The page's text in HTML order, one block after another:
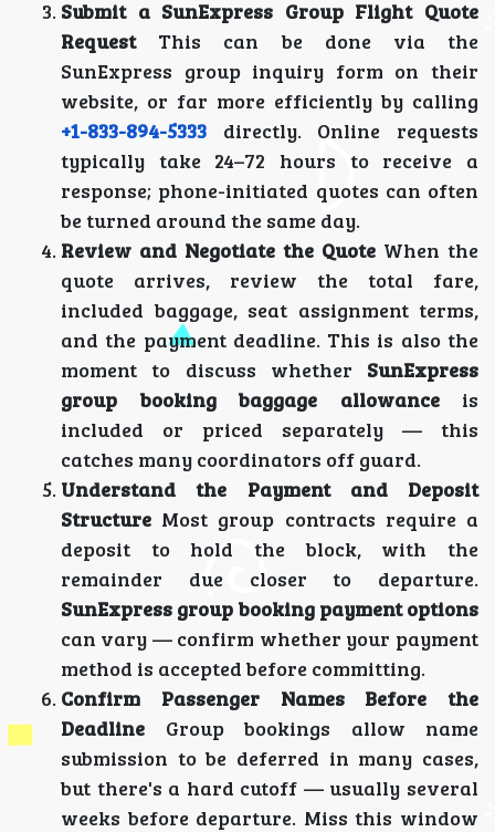
Submit a SunExpress Group Flight Quote
RequestThis can be done via the
SunExpress group inquiry form on their
website, or far more efficiently by calling
+1-833-894-5333 directly. Online requests
typically take 24–72 hours to receive a
response; phone-initiated quotes can often
be turned around the same day.
Review and Negotiate the Quote When the
quote arrives, review the total fare,
included baggage, seat assignment terms,
and the payment deadline. This is also the
moment to discuss whether SunExpress
group booking baggage allowanceis
included or priced separately — this
catches many coordinators off guard.
Understand the Payment and Deposit
Structure Most group contracts require a
deposit to hold the block, with the
remainder due closer to departure.
SunExpress group booking payment options
can vary — confirm whether your payment
method is accepted before committing.
Confirm Passenger Names Before the
Deadline Group bookings allow name
submission to be deferred in many cases,
but there's a hard cutoff — usually several
weeks before departure. Miss this window